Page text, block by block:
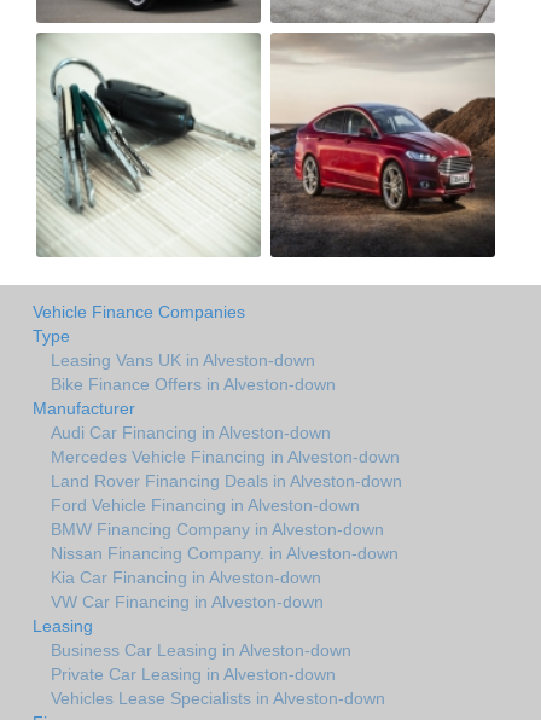
Vehicle Finance Companies
Type
Leasing Vans UK in Alveston-down
Bike Finance Offers in Alveston-down
Manufacturer
Audi Car Financing in Alveston-down
Mercedes Vehicle Financing in Alveston-down
Land Rover Financing Deals in Alveston-down
Ford Vehicle Financing in Alveston-down
BMW Financing Company in Alveston-down
Nissan Financing Company. in Alveston-down
Kia Car Financing in Alveston-down
VW Car Financing in Alveston-down
Leasing
Business Car Leasing in Alveston-down
Private Car Leasing in Alveston-down
Vehicles Lease Specialists in Alveston-down